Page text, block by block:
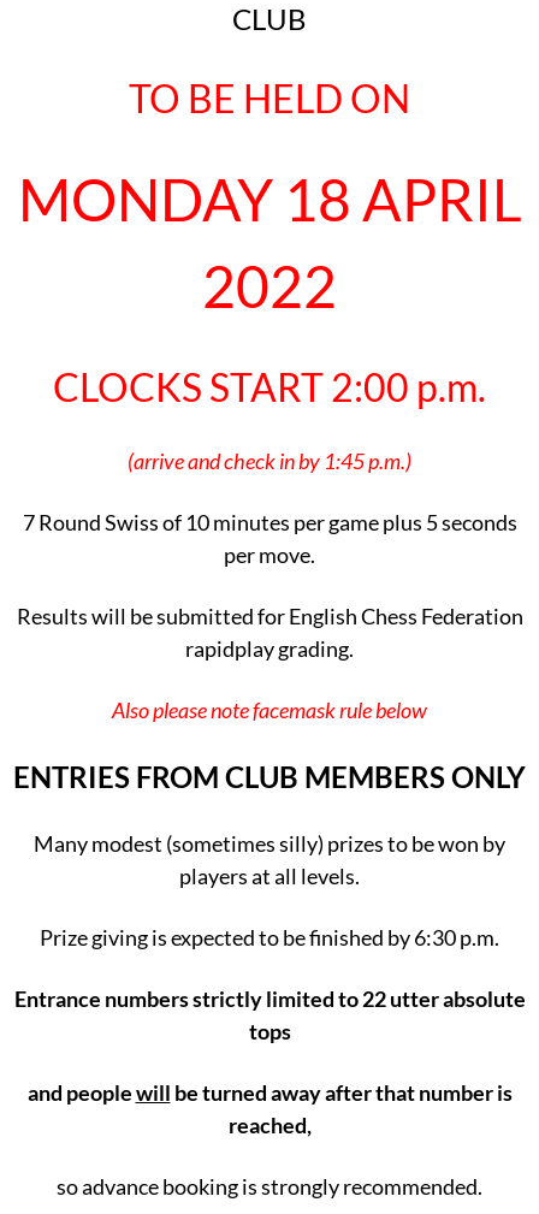
CLUB
TO BE HELD ON
MONDAY 18 APRIL
2022
CLOCKS START 2:00 p.m.
(arrive and check in by 1:45 p.m.)
7 Round Swiss of 10 minutes per game plus 5 seconds
per move.
Results will be submitted for English Chess Federation
rapidplay grading.
Also please note facemask rule below
ENTRIES FROM CLUB MEMBERS ONLY
Many modest (sometimes silly) prizes to be won by
players at all levels.
Prize giving is expected to be finished by 6:30 p.m.
Entrance numbers strictly limited to 22 utter absolute
tops
and peoplewill be turned away after that number is
reached,
so advance booking is strongly recommended.